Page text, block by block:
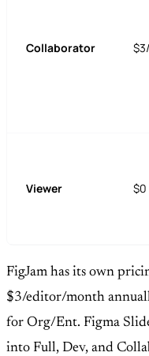
Collaborator
Viewer $0
FigJam has its own
$3/editor/month
for Org/Ent. Figma
into Full, Dev, and